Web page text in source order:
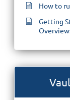
How to
Getting